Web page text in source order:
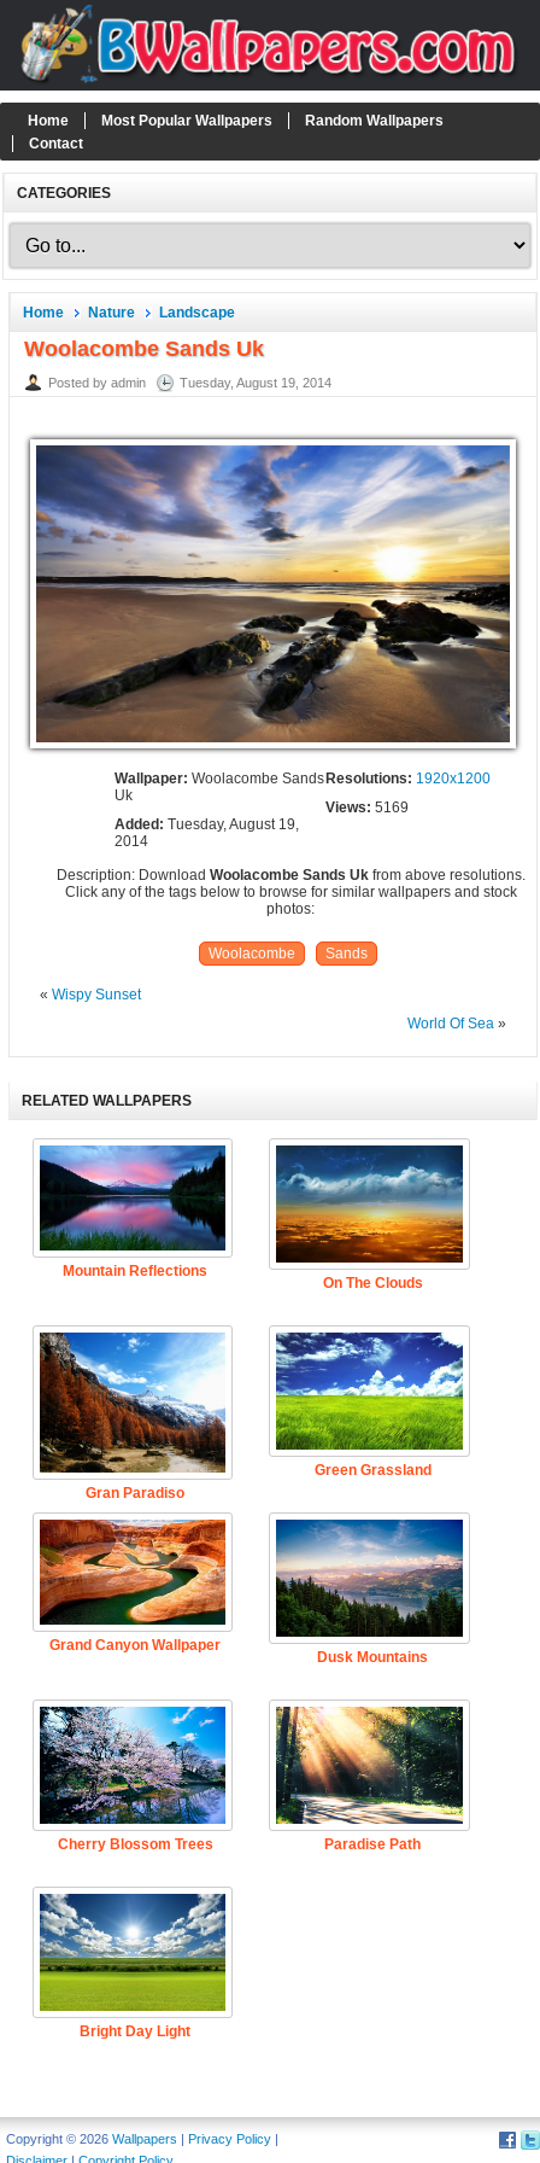
Home Most Popular Wallpapers
Random Wallpapers
Contact
CATEGORIES
Home Nature Landscape
Woolacombe Sands Uk
Posted by admin Tuesday, August 19, 2014
Wallpaper:Woolacombe Sands
Uk
Resolutions: 1920x1200
Added:Tuesday, August 19,
2014
Views: 5169
Description: Download Woolacombe Sands Ukfrom above resolutions.
Click any of the tags below to browse for similar wallpapers and stock
photos:
Woolacombe Sands
« Wispy Sunset
World Of Sea»
RELATED WALLPAPERS
Mountain Reflections
On The Clouds
Gran Paradiso
Green Grassland
Grand Canyon Wallpaper
Dusk Mountains
Cherry Blossom Trees Paradise Path
Bright Day Light
Copyright © 2026 Wallpapers | Privacy Policy |